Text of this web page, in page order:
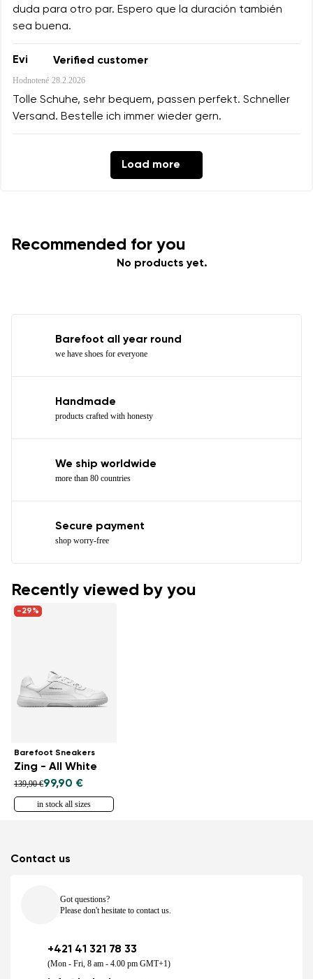
duda para otro par. Espero que la duración también
sea buena.
Evi Verified customer
Hodnotené 28.2.2026
Tolle Schuhe, sehr bequem, passen perfekt. Schneller
Versand. Bestelle ich immer wieder gern.
Load more
Recommended for you
No products yet.
Barefoot all year round
we have shoes for everyone
Handmade
products crafted with honesty
We ship worldwide
more than 80 countries
Secure payment
shop worry-free
Recently viewed by you
-29%
Barefoot Sneakers
Zing - All White
139,90 €99,90 €
in stock all sizes
Contact us
Got questions?
Please don't hesitate to contact us.
+421 41 321 78 33
(Mon - Fri, 8 am - 4.00 pm GMT+1)